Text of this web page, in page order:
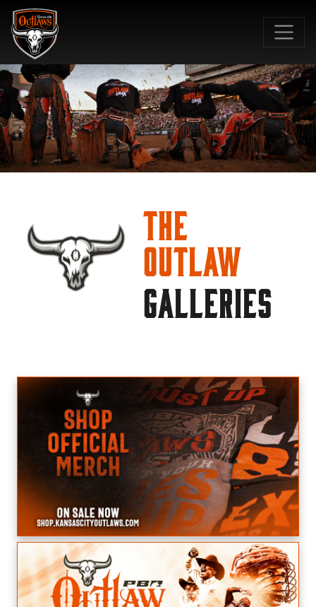
The
Outlaw
GALLERIES